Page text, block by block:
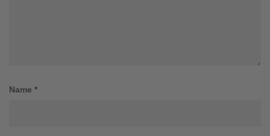
Name *